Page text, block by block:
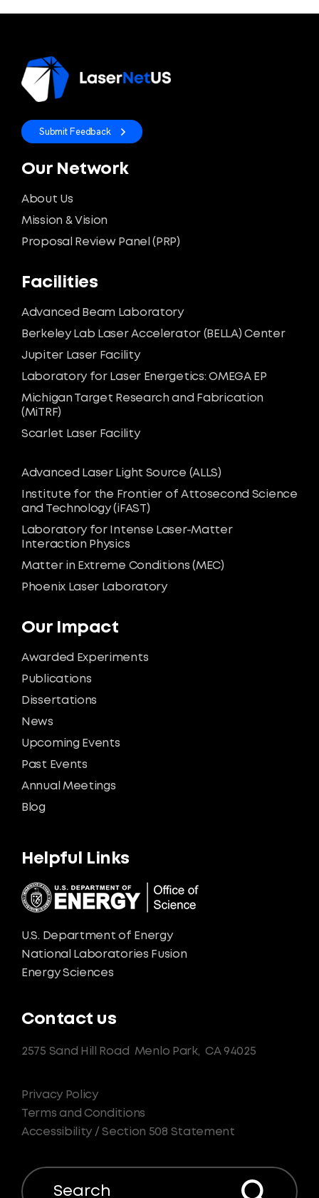
Submit Feedback
Our Network
About Us
Mission & Vision
Proposal Review Panel (PRP)
Our Impact
Awarded Experiments
Publications
Dissertations
News
Upcoming Events
Past Events
Annual Meetings
Blog
Helpful Links
U.S. Department of Energy
National Laboratories Fusion
Energy Sciences
Facilities
Advanced Beam Laboratory
Berkeley Lab Laser Accelerator (BELLA) Center
Jupiter Laser Facility
Laboratory for Laser Energetics: OMEGA EP
Michigan Target Research and Fabrication
(MiTRF)
Scarlet Laser Facility
Advanced Laser Light Source (ALLS)
Institute for the Frontier of Attosecond Science
and Technology (iFAST)
Laboratory for Intense Laser-Matter
Interaction Physics
Matter in Extreme Conditions (MEC)
Phoenix Laser Laboratory
Contact us
2575 Sand Hill Road Menlo Park, CA 94025
Privacy Policy
Terms and Conditions
Accessibility / Section 508 Statement
Search